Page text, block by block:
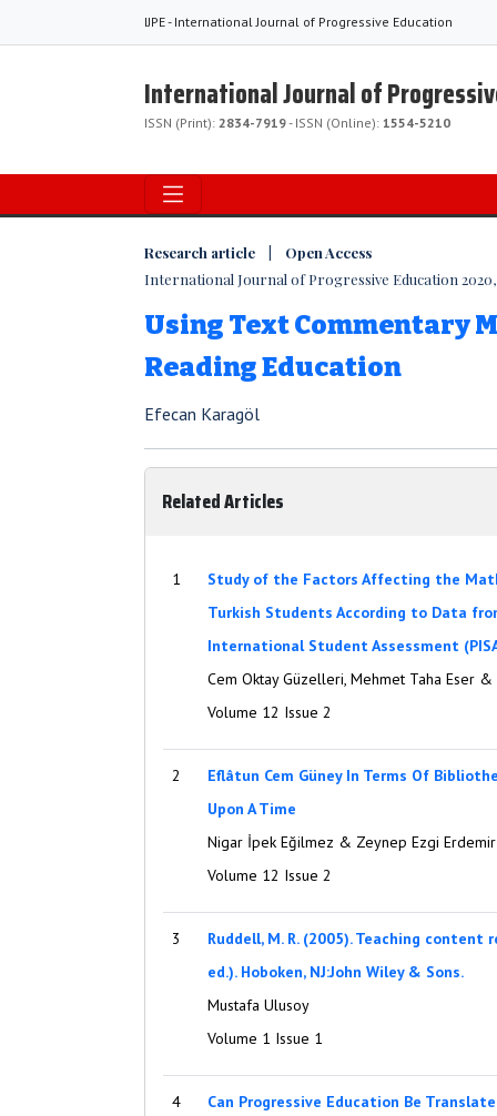
IJPE - International Journal of Progressive Education
International Journal of
ISSN (Print): 2834-7919- ISSN (Online): 1554-5210
Research article | Open Access
International Journal of Progressive Education 2020,
Using Text Commentary
Reading Education
Efecan Karagöl
Related Articles
1
Study of the Factors Affecting the
Turkish Students According to Data
International Student Assessment
Cem Oktay Güzelleri, Mehmet Taha Eser &
Volume 12 Issue 2
2
Eflâtun Cem Güney In Terms Of
Upon A Time
Nigar İpek Eğilmez & Zeynep Ezgi Erdemir
Volume 12 Issue 2
3
Ruddell, M. R. (2005). Teaching
ed.). Hoboken, NJ:John Wiley & Sons.
Mustafa Ulusoy
Volume 1 Issue 1
4
Can Progressive Education Be